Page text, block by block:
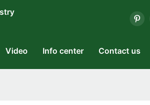
Video Info center Contact us